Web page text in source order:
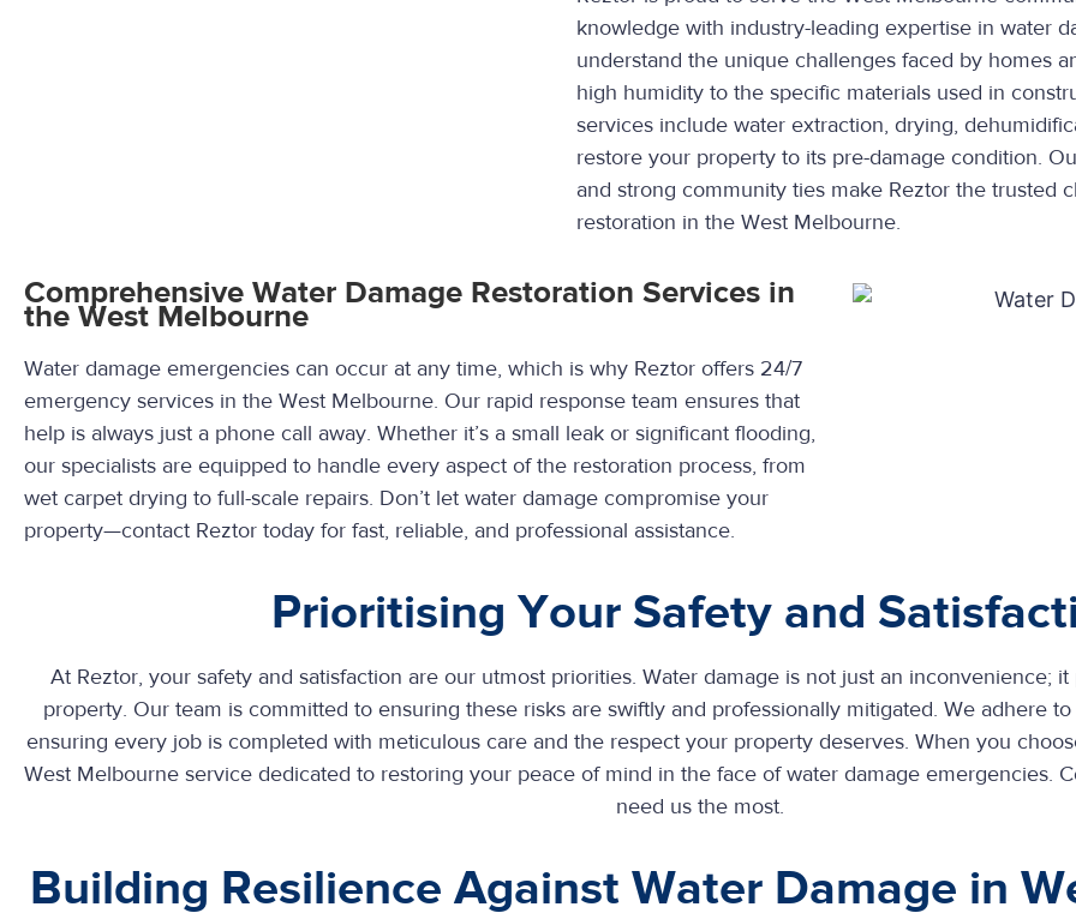
knowledge with industry-leading expertise in water
understand the unique challenges faced by homes
high humidity to the specific materials used in
services include water extraction, drying,
restore your property to its pre-damage condition.
and strong community ties make Reztor the trusted
restoration in the West Melbourne.
Comprehensive Water Damage Restoration Services in
the West Melbourne
Water damage emergencies can occur at any time, which is why Reztor offers 24/7
emergency services in the West Melbourne. Our rapid response team ensures that
help is always just a phone call away. Whether it’s a small leak or significant flooding,
our specialists are equipped to handle every aspect of the restoration process, from
wet carpet drying to full-scale repairs. Don’t let water damage compromise your
property—contact Reztor today for fast, reliable, and professional assistance.
Prioritising Your Safety and
At Reztor, your safety and satisfaction are our utmost priorities. Water damage is not just an inconvenience;
property. Our team is committed to ensuring these risks are swiftly and professionally mitigated. We adhere
ensuring every job is completed with meticulous care and the respect your property deserves. When you
West Melbourne service dedicated to restoring your peace of mind in the face of water damage emergencies.
need us the most.
Building Resilience Against Water Damage in